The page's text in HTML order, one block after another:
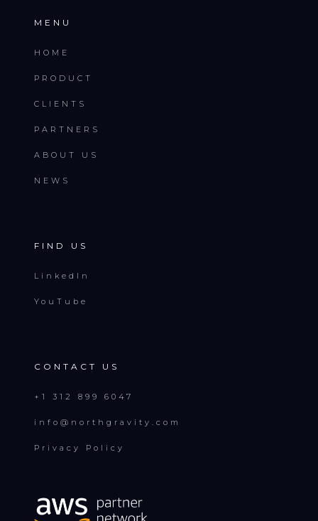
MENU
HOME
PRODUCT
CLIENTS
PARTNERS
ABOUT US
NEWS
FIND US
LinkedIn
YouTube
CONTACT US
+1 312 899 6047
info@northgravity.com
Privacy Policy